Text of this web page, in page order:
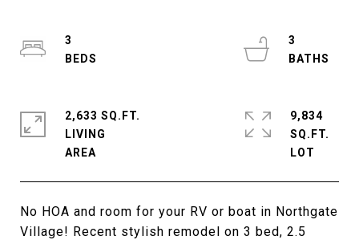
No HOA and room for your RV or boat in Northgate
Village! Recent stylish remodel on 3 bed, 2.5
3
3
2,633 SQ.FT.
LIVING
9,834
SQ.FT.